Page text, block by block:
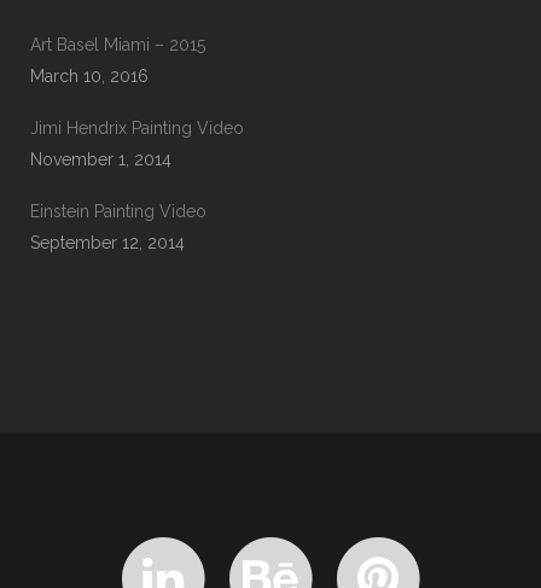
Art Basel Miami – 2015
March 10, 2016
Jimi Hendrix Painting Video
November 1, 2014
Einstein Painting Video
September 12, 2014